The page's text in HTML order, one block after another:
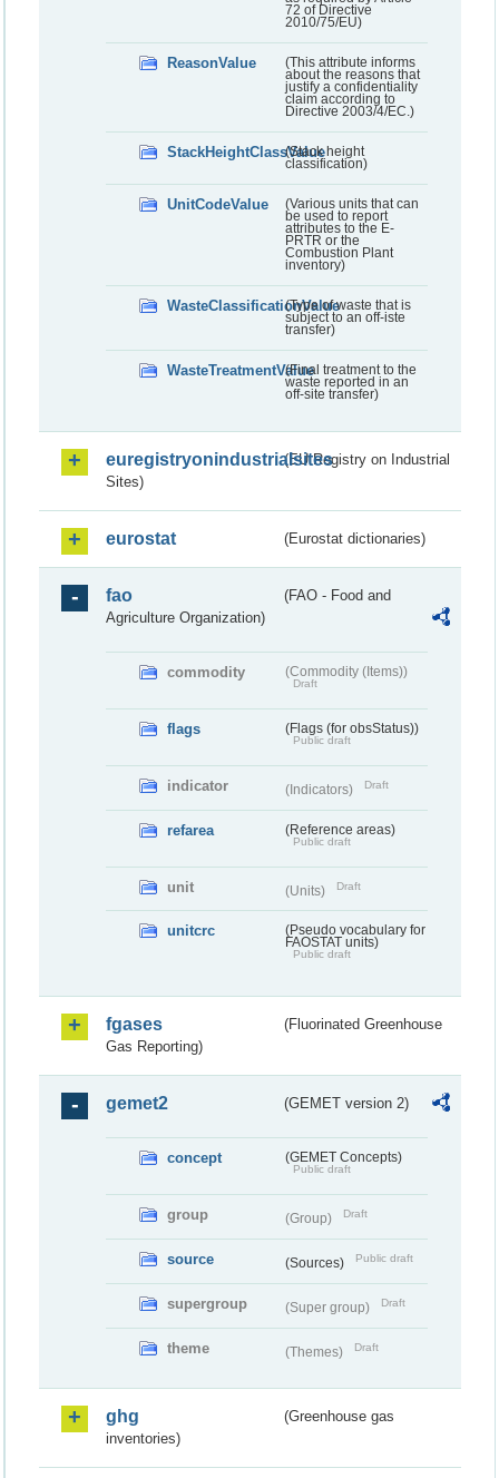
72 of Directive
2010/75/EU)
ReasonValue
(This attribute informs
about the reasons that
justify a confidentiality
claim according to
Directive 2003/4/EC.)
StackHeightClassValue(Stack height
classification)
UnitCodeValue
(Various units that can
be used to report
attributes to the E-
PRTR or the
Combustion Plant
inventory)
WasteClassificationValue(Type of waste that is
subject to an off-iste
transfer)
WasteTreatmentValue(Final treatment to the
waste reported in an
off-site transfer)
euregistryonindustrialsites(EU Registry on Industrial
Sites)
eurostat (Eurostat dictionaries)
fao
(FAO - Food and
Agriculture Organization)
commodity (Commodity (Items))
Draft
flags (Flags (for obsStatus))
Public draft
indicator (Indicators) Draft
refarea (Reference areas)
Public draft
unit (Units) Draft
unitcrc
(Pseudo vocabulary for
FAOSTAT units)
Public draft
fgases
(Fluorinated Greenhouse
Gas Reporting)
gemet2 (GEMET version 2)
concept (GEMET Concepts)
Public draft
group (Group) Draft
source (Sources) Public draft
supergroup (Super group) Draft
theme (Themes) Draft
ghg
(Greenhouse gas
inventories)